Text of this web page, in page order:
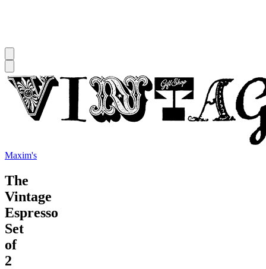
Maxim's
The
Vintage
Espresso
Set
of
2